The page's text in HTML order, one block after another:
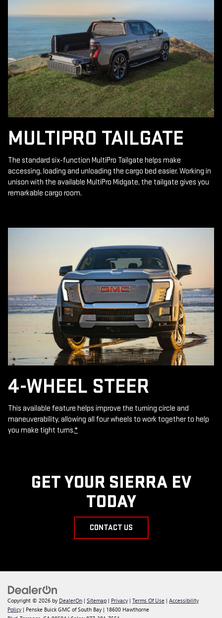
MULTIPRO TAILGATE
The standard six-function MultiPro Tailgate helps make
accessing, loading and unloading the cargo bed easier. Working in
unison with the available MultiPro Midgate, the tailgate gives you
remarkable cargo room.
4-WHEEL STEER
This available feature helps improve the turning circle and
maneuverability, allowing all four wheels to work together to help
you make tight turns.*
GET YOUR SIERRA EV
TODAY
CONTACT US
Copyright © 2026 by DealerOn | Sitemap | Privacy | Terms Of Use | Accessibility
Policy | Penske Buick GMC of South Bay | 18600 Hawthorne